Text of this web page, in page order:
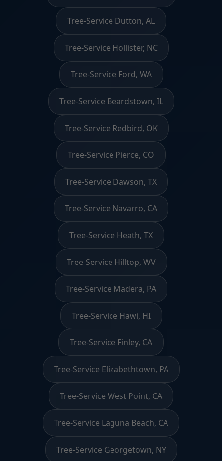
Tree-Service Dutton, AL
Tree-Service Hollister, NC
Tree-Service Ford, WA
Tree-Service Beardstown, IL
Tree-Service Redbird, OK
Tree-Service Pierce, CO
Tree-Service Dawson, TX
Tree-Service Navarro, CA
Tree-Service Heath, TX
Tree-Service Hilltop, WV
Tree-Service Madera, PA
Tree-Service Hawi, HI
Tree-Service Finley, CA
Tree-Service Elizabethtown, PA
Tree-Service West Point, CA
Tree-Service Laguna Beach, CA
Tree-Service Georgetown, NY